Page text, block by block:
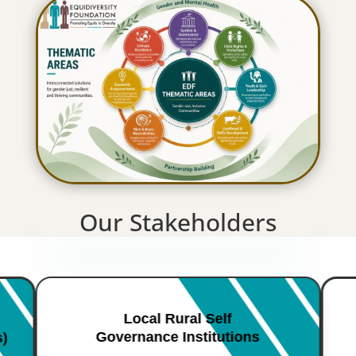
Our Stakeholders
Local Rural Self
Governance Institutions